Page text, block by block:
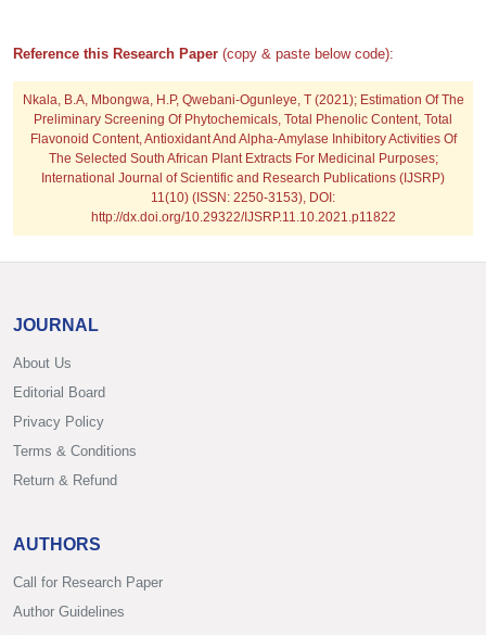
Reference this Research Paper (copy & paste below code):
Nkala, B.A, Mbongwa, H.P, Qwebani-Ogunleye, T (2021); Estimation Of The
Preliminary Screening Of Phytochemicals, Total Phenolic Content, Total
Flavonoid Content, Antioxidant And Alpha-Amylase Inhibitory Activities Of
The Selected South African Plant Extracts For Medicinal Purposes;
International Journal of Scientific and Research Publications (IJSRP)
11(10) (ISSN: 2250-3153), DOI:
http://dx.doi.org/10.29322/IJSRP.11.10.2021.p11822
JOURNAL
About Us
Editorial Board
Privacy Policy
Terms & Conditions
Return & Refund
AUTHORS
Call for Research Paper
Author Guidelines